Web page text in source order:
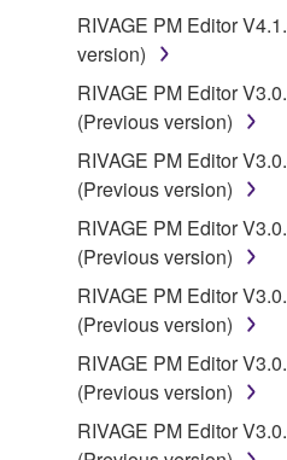
7. THIRD PARTY
Third party software,
PARTY SOFTWARE")
SOFTWARE. IF, in the
electronic data
identifies any software and
SOFTWARE, you
must abide by the terms of
with the THIRD PARTY
party providing the THIRD
responsible for any
arising from the THIRD
Yamaha is not responsible
PARTY SOFTWARE or
RIVAGE PM Editor
version)
RIVAGE PM Editor
(Previous version)
RIVAGE PM Editor
(Previous version)
RIVAGE PM Editor
(Previous version)
RIVAGE PM Editor
(Previous version)
RIVAGE PM Editor
(Previous version)
RIVAGE PM Editor